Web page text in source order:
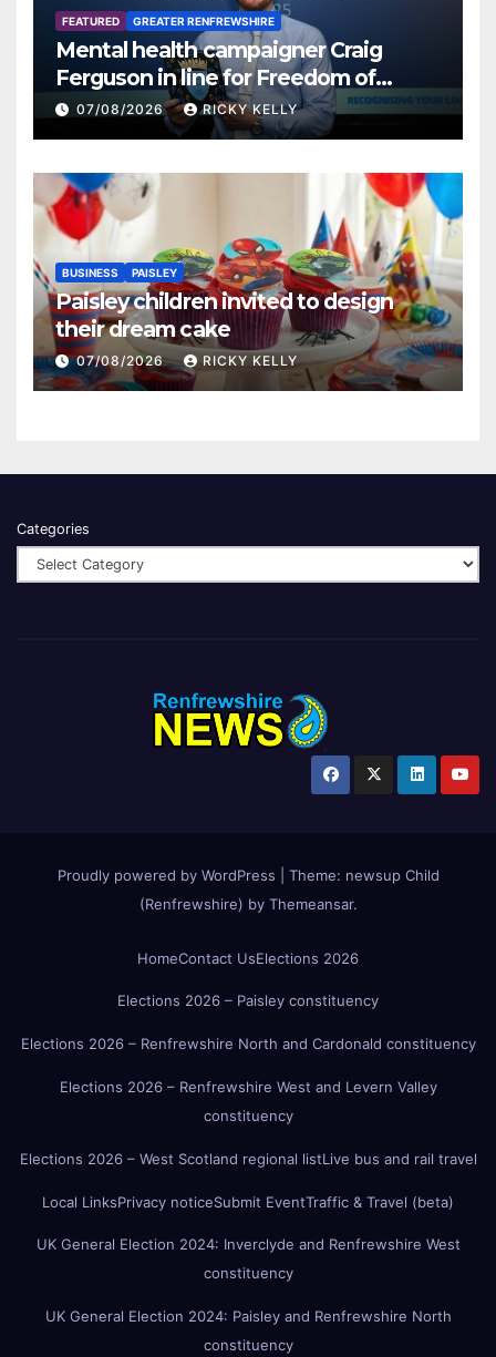
FEATURED GREATER RENFREWSHIRE
Mental health campaigner Craig
Ferguson in line for Freedom of
Renfrewshire
07/08/2026 RICKY KELLY
BUSINESS PAISLEY
Paisley children invited to design
their dream cake
07/08/2026 RICKY KELLY
Categories
Proudly powered by WordPress Theme: newsup Child
(Renfrewshire) by Themeansar.
HomeContact UsElections 2026
Elections 2026 – Paisley constituency
Elections 2026 – Renfrewshire North and Cardonald constituency
Elections 2026 – Renfrewshire West and Levern Valley
constituency
Elections 2026 – West Scotland regional listLive bus and rail travel
Local LinksPrivacy noticeSubmit EventTraffic & Travel (beta)
UK General Election 2024: Inverclyde and Renfrewshire West
constituency
UK General Election 2024: Paisley and Renfrewshire North
constituency